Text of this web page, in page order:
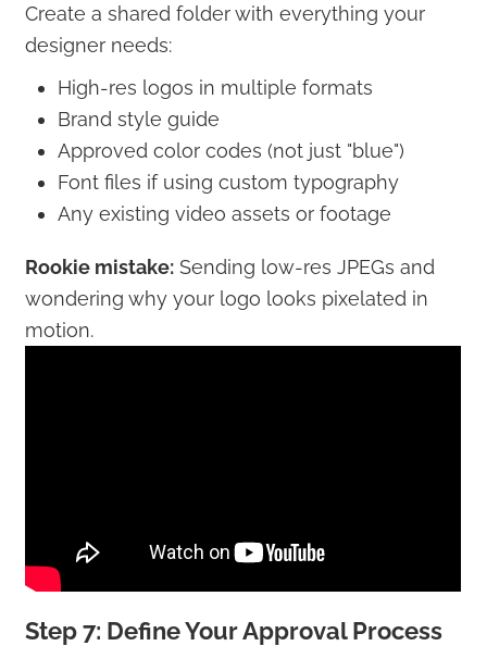
Create a shared folder with everything your
designer needs:
High-res logos in multiple formats
Brand style guide
Approved color codes (not just "blue")
Font files if using custom typography
Any existing video assets or footage
Rookie mistake: Sending low-res JPEGs and
wondering why your logo looks pixelated in
motion.
Step 7: Define Your Approval Process